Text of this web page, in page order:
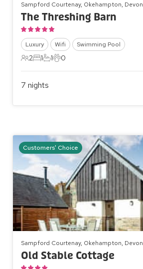
Sampford Courtenay, Okehampton, Devon
The Threshing Barn
Luxury Wifi Swimming Pool
2 Guests
2
1 Bedroom
1
1 Bathroom
1
0 Pets
0
7 nights
Customers' Choice
Sampford Courtenay, Okehampton, Devon
Old Stable Cottage